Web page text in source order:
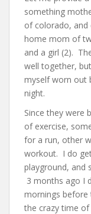
something
of colorado, and
home mom of
and a girl (2).
well together,
myself worn out
night.
Since they were
of exercise,
for a run, other
workout. I do
playground, and
3 months ago I
mornings before
the crazy time